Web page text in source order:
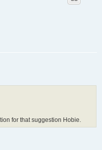
for that suggestion Hobie.